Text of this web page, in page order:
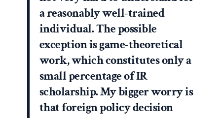
a reasonably well-trained
individual. The possible
exception is game-theoretical
work, which constitutes only a
small percentage of IR
scholarship. My bigger worry is
that foreign policy decision